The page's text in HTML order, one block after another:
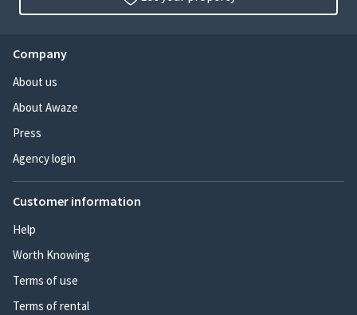
Company
About us
About Awaze
Press
Agency login
Customer information
Help
Worth Knowing
Terms of use
Terms of rental